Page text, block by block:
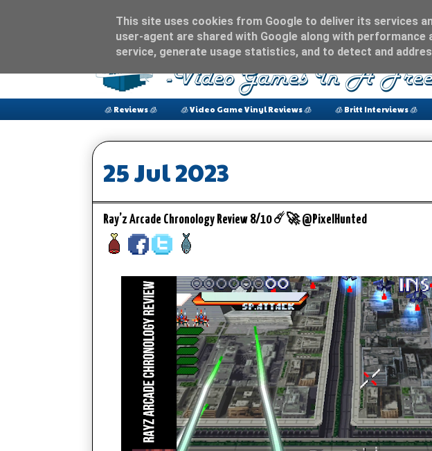
🧊 Reviews 🧊 🧊 Video Game Vinyl Reviews 🧊 🧊 Britt Interviews 🧊
25 Jul 2023
Ray’z Arcade Chronology Review 8/10 ☄️🚀 @PixelHunted
This site uses cookies from Google to deliver its services
user-agent are shared with Google along with
service, generate usage statistics, and to detect and